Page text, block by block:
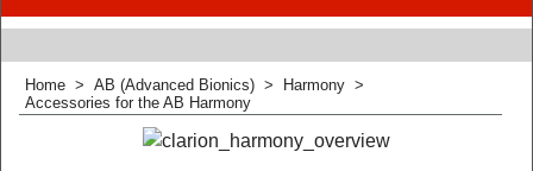
Home > AB (Advanced Bionics) > Harmony >
Accessories for the AB Harmony